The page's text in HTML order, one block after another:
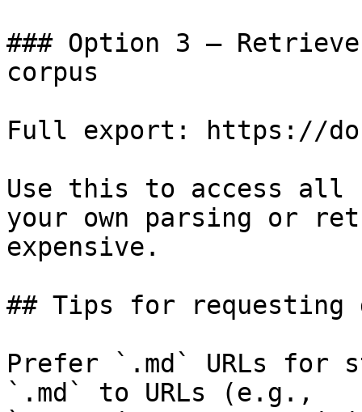
### Option 3 —
corpus
Full export: https://
Use this to access all
your own parsing or
expensive.
## Tips for requesting
Prefer `.md` URLs for
`.md` to URLs (e.g.,